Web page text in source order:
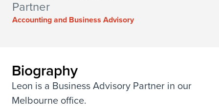
Partner
Accounting and Business Advisory
Biography
Leon is a Business Advisory Partner in our
Melbourne office.